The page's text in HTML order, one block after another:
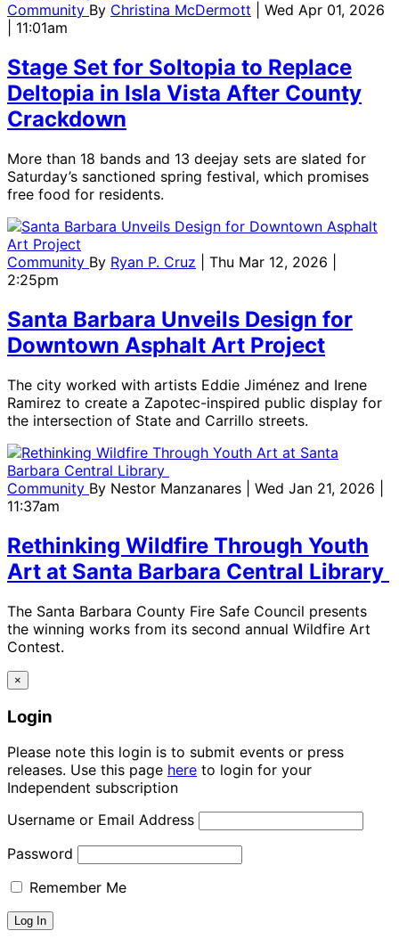
Community By Christina McDermott
| Wed Apr 01, 2026
| 11:01am
Stage Set for Soltopia to Replace
Deltopia in Isla Vista After County
Crackdown
More than 18 bands and 13 deejay sets are slated for
Saturday’s sanctioned spring festival, which promises
free food for residents.
Community By Ryan P. Cruz
| Thu Mar 12, 2026 |
2:25pm
Santa Barbara Unveils Design for
Downtown Asphalt Art Project
The city worked with artists Eddie Jiménez and Irene
Ramirez to create a Zapotec-inspired public display for
the intersection of State and Carrillo streets.
Community By Nestor Manzanares
| Wed Jan 21, 2026 |
11:37am
Rethinking Wildfire Through Youth
Art at Santa Barbara Central Library
The Santa Barbara County Fire Safe Council presents
the winning works from its second annual Wildfire Art
Contest.
×
Login
Please note this login is to submit events or press
releases. Use this page here to login for your
Independent subscription
Username or Email Address
Password
Remember Me